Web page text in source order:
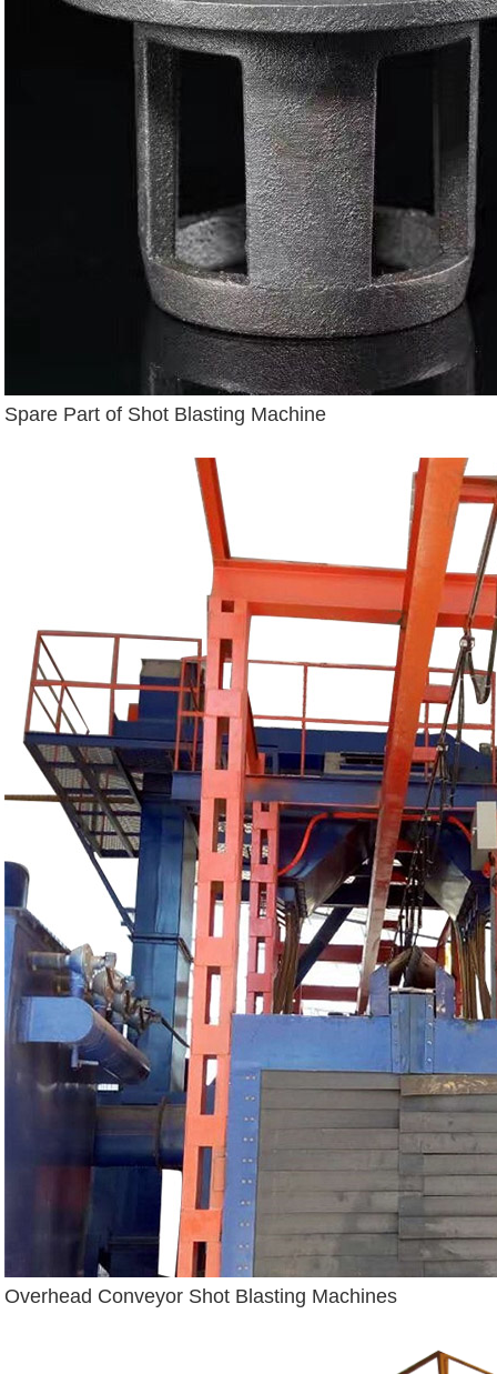
Spare Part of Shot Blasting Machine
Overhead Conveyor Shot Blasting Machines